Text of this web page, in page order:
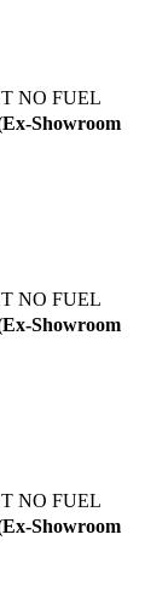
NO FUEL
Showroom
NO FUEL
Showroom
NO FUEL
Showroom